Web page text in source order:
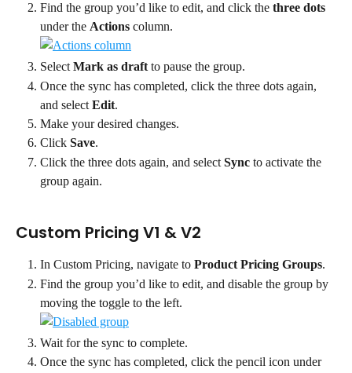
Find the group you’d like to edit, and click the three dots
under the Actions column.
Select Mark as draft to pause the group.
Once the sync has completed, click the three dots again,
and select Edit.
Make your desired changes.
Click Save.
Click the three dots again, and select Sync to activate the
group again.
Custom Pricing V1 & V2
In Custom Pricing, navigate to Product Pricing Groups.
Find the group you’d like to edit, and disable the group by
moving the toggle to the left.
Wait for the sync to complete.
Once the sync has completed, click the pencil icon under